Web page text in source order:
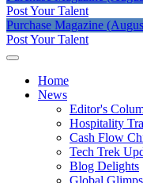
Post Your Talent
Purchase Magazine
Post Your Talent
Home
News
Editor's
Hospitality
Cash Flow
Tech Trek
Blog Delights